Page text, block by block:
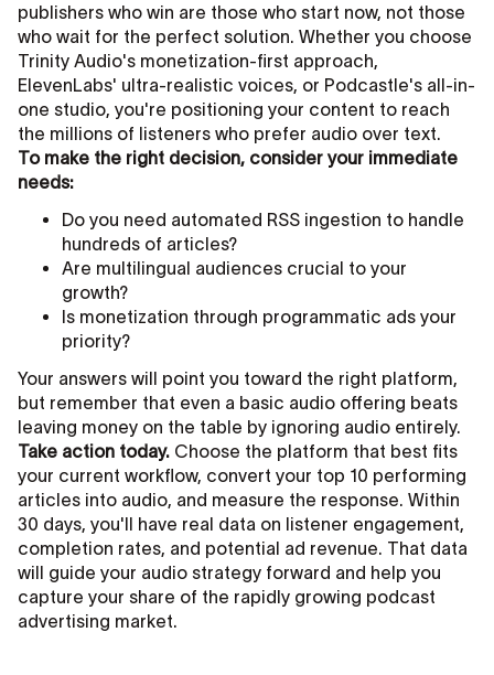
publishers who win are those who start now, not those
who wait for the perfect solution. Whether you choose
Trinity Audio's monetization-first approach,
ElevenLabs' ultra-realistic voices, or Podcastle's all-in-
one studio, you're positioning your content to reach
the millions of listeners who prefer audio over text.
To make the right decision, consider your immediate
needs:
Do you need automated RSS ingestion to handle
hundreds of articles?
Are multilingual audiences crucial to your
growth?
Is monetization through programmatic ads your
priority?
Your answers will point you toward the right platform,
but remember that even a basic audio offering beats
leaving money on the table by ignoring audio entirely.
Take action today. Choose the platform that best fits
your current workflow, convert your top 10 performing
articles into audio, and measure the response. Within
30 days, you'll have real data on listener engagement,
completion rates, and potential ad revenue. That data
will guide your audio strategy forward and help you
capture your share of the rapidly growing podcast
advertising market.